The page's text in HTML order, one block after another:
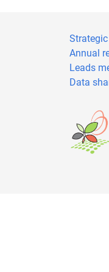
Annual
Leads
Data